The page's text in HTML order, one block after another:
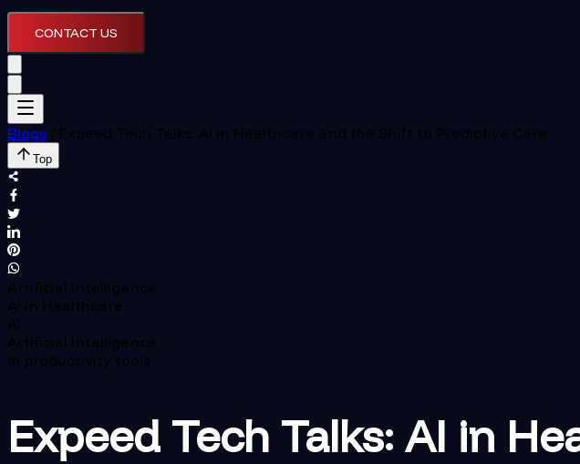
CONTACT US
Blogs / Expeed Tech Talks: AI in Healthcare and the Shift to Predictive Care
Top
Artificial Intelligence
AI in Healthcare
AI
Artificial Intelligence
ai productivity tools
Expeed Tech Talks: AI in